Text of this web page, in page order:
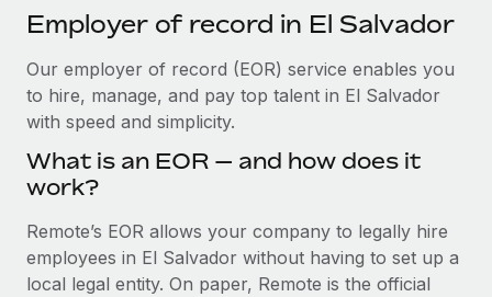
SERVICES
Ask an expert
Get expert help on global HR & compliance
Background checks
Compliance watchtower
Stay ahead of compliance risks
Become a partner
Explore partnership opportunities with us
Remote Build Coming soon
Integrations and AI Automations Consulting
Remote Embedded x BambooHR: From local to
global hiring, with no platform switch
Events
Salary & Talent Insights
Get support
See all resources
中文（简体）
Employer of record in El Salvador
Our employer of record (EOR) service enables you
to hire, manage, and pay top talent in El Salvador
with speed and simplicity.
What is an EOR — and how does it
work?
Remote’s EOR allows your company to legally hire
employees in El Salvador without having to set up a
local legal entity. On paper, Remote is the official